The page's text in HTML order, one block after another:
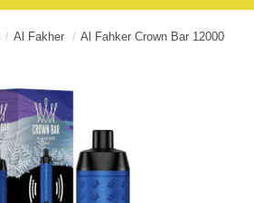
Al Fakher Al Fahker Crown Bar 12000